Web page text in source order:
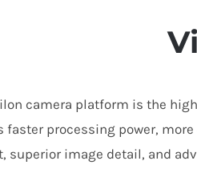
camera platform is the
faster processing power,
superior image detail, and